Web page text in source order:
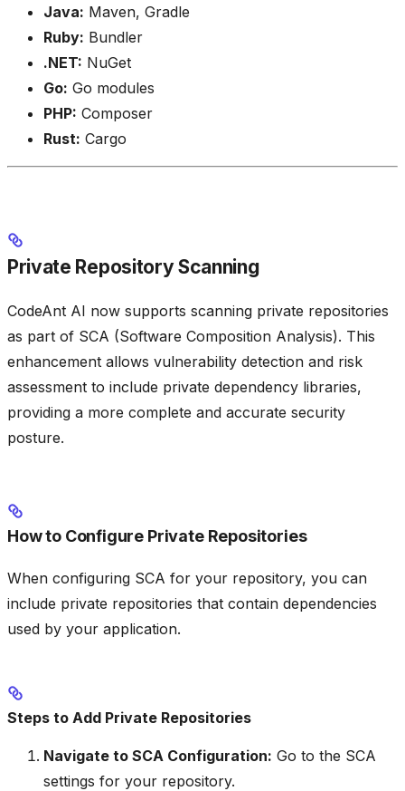
Java: Maven, Gradle
Ruby: Bundler
.NET: NuGet
Go: Go modules
PHP: Composer
Rust: Cargo
Private Repository Scanning
CodeAnt AI now supports scanning private repositories
as part of SCA (Software Composition Analysis). This
enhancement allows vulnerability detection and risk
assessment to include private dependency libraries,
providing a more complete and accurate security
posture.
How to Configure Private Repositories
When configuring SCA for your repository, you can
include private repositories that contain dependencies
used by your application.
Steps to Add Private Repositories
Navigate to SCA Configuration: Go to the SCA
settings for your repository.